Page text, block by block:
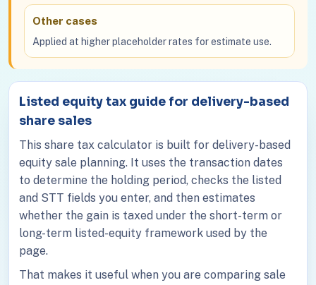
Other cases
Applied at higher placeholder rates for estimate use.
Listed equity tax guide for delivery-based
share sales
This share tax calculator is built for delivery-based
equity sale planning. It uses the transaction dates
to determine the holding period, checks the listed
and STT fields you enter, and then estimates
whether the gain is taxed under the short-term or
long-term listed-equity framework used by the
page.
That makes it useful when you are comparing sale